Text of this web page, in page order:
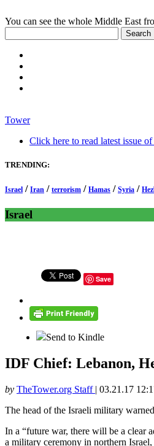
You can see the whole Middle East
Tower
Click here to read latest issue
TRENDING:
Israel / Iran / terrorism / Hamas / Syria /
Israel
Save
Send to Kindle
IDF Chief: Lebanon,
by TheTower.org Staff | 03.21.17
The head of the Israeli military
In a “future war, there will be a clear
a military ceremony in northern